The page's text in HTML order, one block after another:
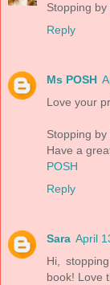
Stopping
Reply
Ms POSH
Love your
Stopping
Have a
POSH
Reply
Sara April
Hi,
book! Love